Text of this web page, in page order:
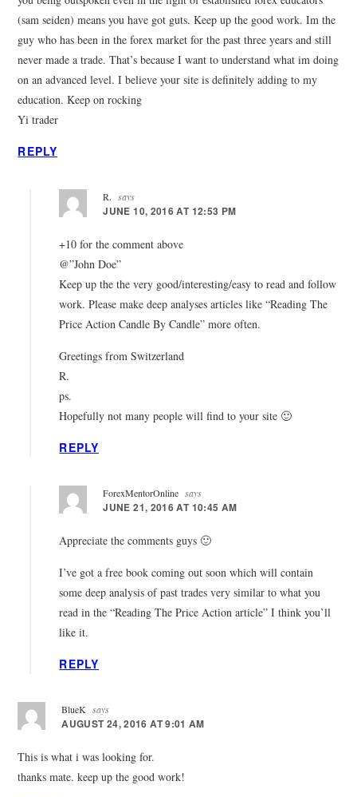
(sam seiden) means you have got guts. Keep up the good work. Im the
guy who has been in the forex market for the past three years and still
never made a trade. That’s because I want to understand what im doing
on an advanced level. I believe your site is definitely adding to my
education. Keep on rocking
Yi trader
REPLY
R. says
JUNE 10, 2016 AT 12:53 PM
+10 for the comment above
@”John Doe”
Keep up the the very good/interesting/easy to read and follow
work. Please make deep analyses articles like “Reading The
Price Action Candle By Candle” more often.
Greetings from Switzerland
R.
ps.
Hopefully not many people will find to your site 🙂
REPLY
ForexMentorOnline says
JUNE 21, 2016 AT 10:45 AM
Appreciate the comments guys 🙂
I’ve got a free book coming out soon which will contain
some deep analysis of past trades very similar to what you
read in the “Reading The Price Action article” I think you’ll
like it.
REPLY
BlueK says
AUGUST 24, 2016 AT 9:01 AM
This is what i was looking for.
thanks mate. keep up the good work!